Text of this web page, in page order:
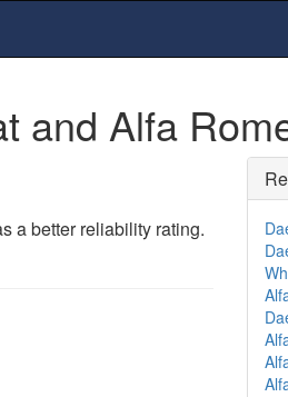
and Alfa
a better reliability rating.